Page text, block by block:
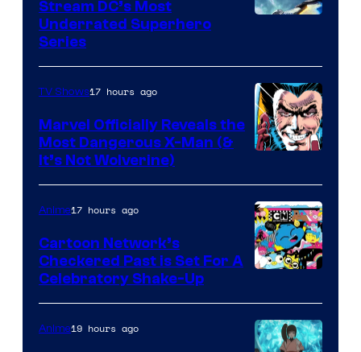
Stream DC’s Most
Underrated Superhero
Series
Courtesy
of
Marvel
Comics
TV Shows17 hours ago
Marvel Officially Reveals the
Most Dangerous X-Man (&
It’s Not Wolverine)
Bros
Anime17 hours ago
Cartoon Network’s
Checkered Past is Set For A
Celebratory Shake-Up
Anime19 hours ago